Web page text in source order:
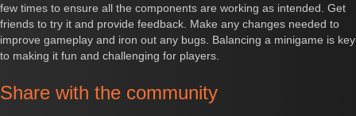
few times to ensure all the components are working as intended. Get
friends to try it and provide feedback. Make any changes needed to
improve gameplay and iron out any bugs. Balancing a minigame is key
to making it fun and challenging for players.
Share with the community